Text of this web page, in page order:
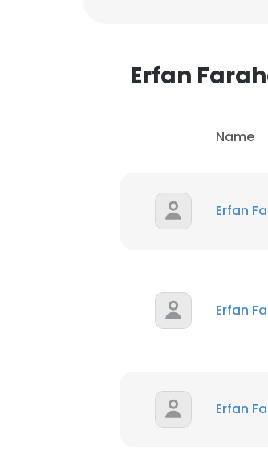
Erfan
Name
Erfan
Erfan
Erfan